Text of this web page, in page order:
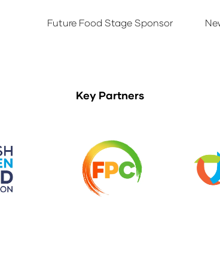
Future Food Stage Sponsor
Key Partners